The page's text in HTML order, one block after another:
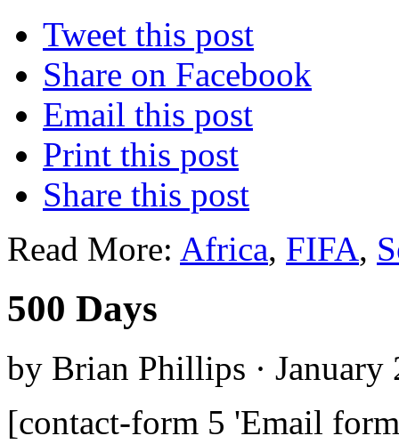
Tweet this post
Share on Facebook
Email this post
Print this post
Share this post
Read More: Africa, FIFA,
500 Days
by Brian Phillips · January
[contact-form 5 'Email